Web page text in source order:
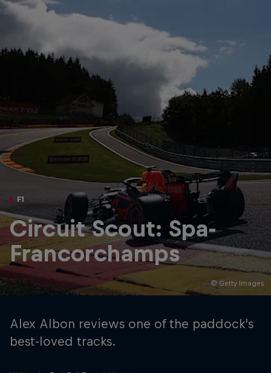
Careers
About
Newsletter
Hospitality Podcast
© Getty Images
F1
Circuit Scout: Spa-
Francorchamps
Alex Albon reviews one of the paddock’s
best-loved tracks.